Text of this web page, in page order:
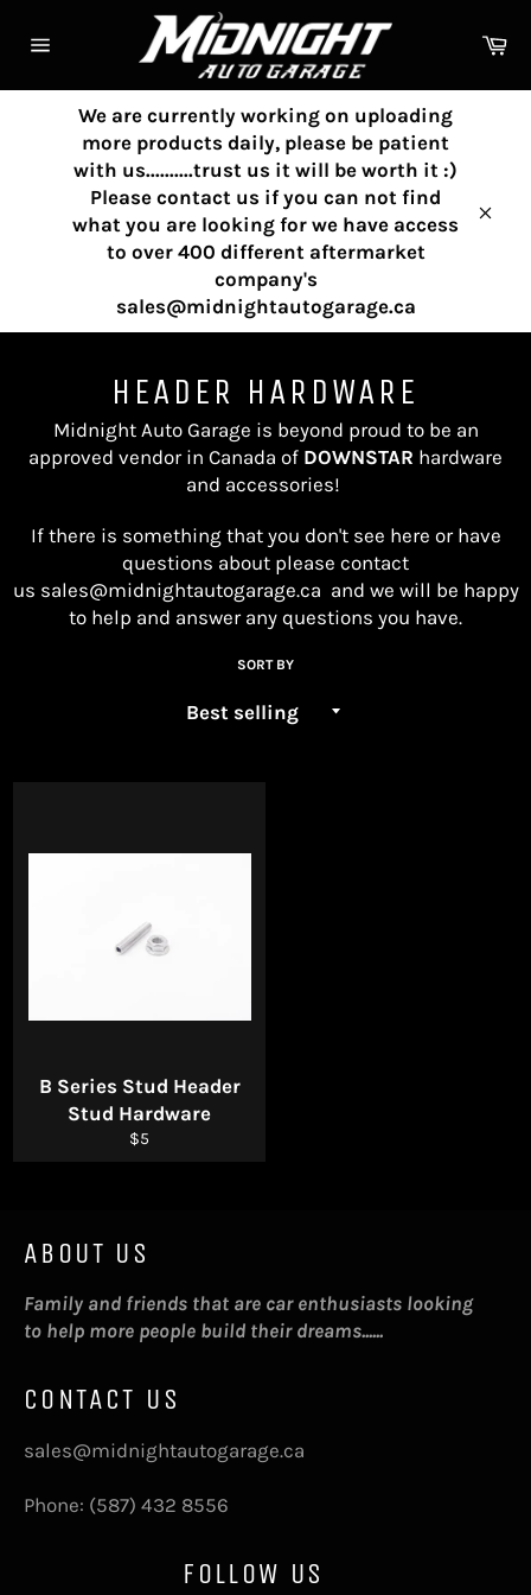
navigation
We are currently working on uploading
more products daily, please be patient
with us..........trust us it will be worth it :)
Please contact us if you can not find
what you are looking for we have access
to over 400 different aftermarket
company's
sales@midnightautogarage.ca
HEADER HARDWARE
Midnight Auto Garage is beyond proud to be an
approved vendor in Canada of DOWNSTAR hardware
and accessories!
If there is something that you don't see here or have
questions about please contact
us sales@midnightautogarage.ca and we will be happy
to help and answer any questions you have.
SORT BY
B Series Stud Header
Stud Hardware
Regular
$5
ABOUT US
Family and friends that are car enthusiasts looking
to help more people build their dreams......
CONTACT US
sales@midnightautogarage.ca
Phone: (587) 432 8556
FOLLOW US